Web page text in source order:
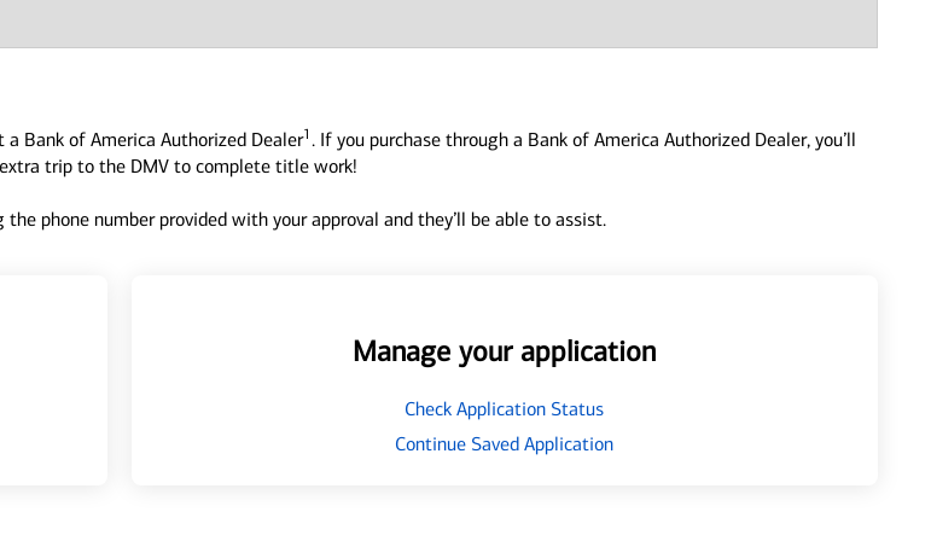
Bank of America Authorized Dealer1 . If you purchase through a Bank of America Authorized Dealer, you’ll
trip to the DMV to complete title work!
phone number provided with your approval and they’ll be able to assist.
Manage your application
Check Application Status
Continue Saved Application